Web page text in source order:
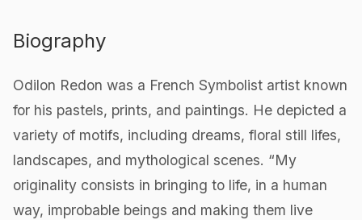
Biography
Odilon Redon was a French Symbolist artist known
for his pastels, prints, and paintings. He depicted a
variety of motifs, including dreams, floral still lifes,
landscapes, and mythological scenes. “My
originality consists in bringing to life, in a human
way, improbable beings and making them live